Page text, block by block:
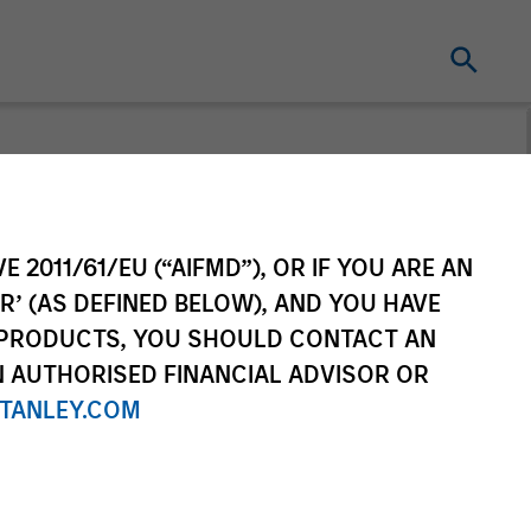
2011/61/EU (“AIFMD”), OR IF YOU ARE AN
(AS DEFINED BELOW), AND YOU HAVE
YOU SHOULD CONTACT AN
FINANCIAL ADVISOR OR